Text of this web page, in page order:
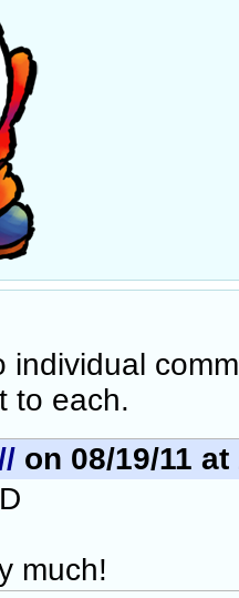
individual
to each.
on 08/19/11
much!